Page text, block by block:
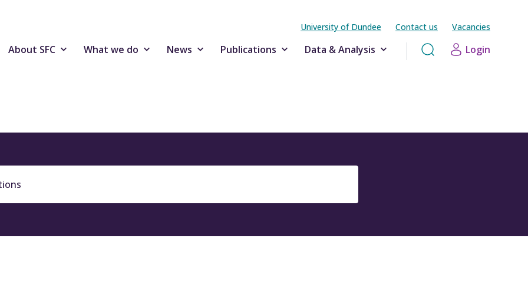
University of Dundee Contact us Vacancies
About SFC What we do News Publications Data & Analysis Login